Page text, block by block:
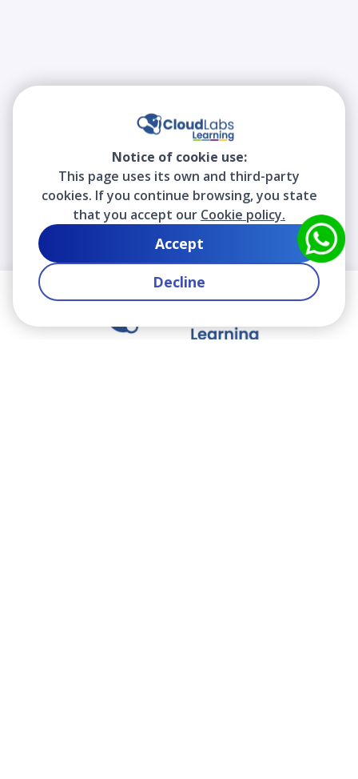
Notice of cookie use:
This page uses its own and third-party
cookies. If you continue browsing, you state
that you accept our Cookie policy.
Decline
Accept